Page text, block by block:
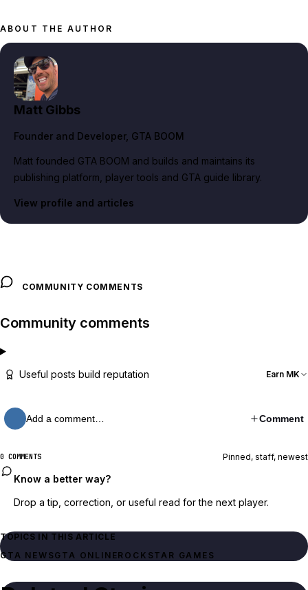
ABOUT THE AUTHOR
Matt Gibbs
Founder and Developer, GTA BOOM
Matt founded GTA BOOM and builds and maintains its
publishing platform, player tools and GTA guide library.
View profile and articles
COMMUNITY COMMENTS
Community comments
Useful posts build reputation Earn MK
Add a comment… Comment
0 COMMENTS Pinned, staff, newest
Know a better way?
Drop a tip, correction, or useful read for the next player.
TOPICS IN THIS ARTICLE
GTA NEWSGTA ONLINEROCKSTAR GAMES